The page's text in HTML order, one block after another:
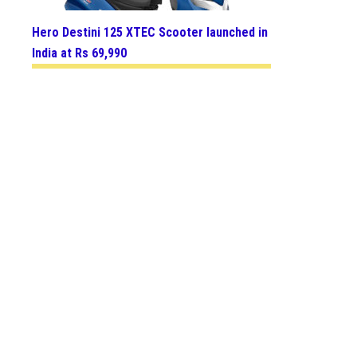
Hero Destini 125 XTEC Scooter launched in
India at Rs 69,990